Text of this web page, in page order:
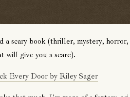
a scary book (thriller, mystery,
will give you a scare).
Every Door by Riley Sager